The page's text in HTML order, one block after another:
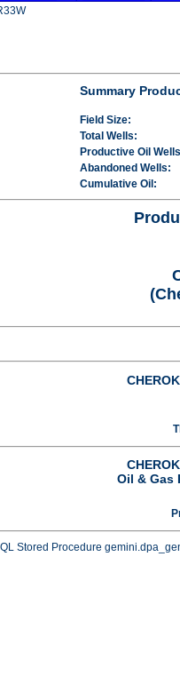
Summary
Field Size:
Total Wells:
Productive Oil
Abandoned Wells:
Cumulative Oil:
Oil & Gas
Stored Procedure